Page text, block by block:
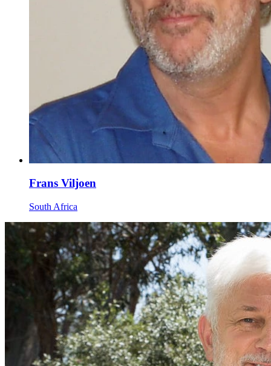
Frans Viljoen
South Africa